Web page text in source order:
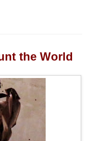
the World